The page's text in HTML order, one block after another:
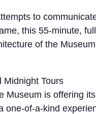
to
this 55-minute,
of the
Midnight Tours
Museum is offering
of-a-kind